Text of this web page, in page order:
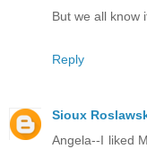
But we all know
Reply
Sioux
Angela--I liked